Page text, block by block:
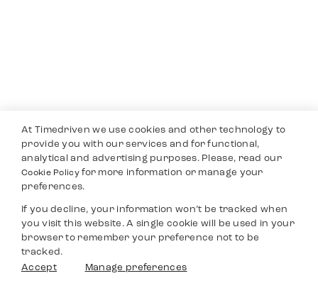
At Timedriven we use cookies and other technology to
provide you with our services and for functional,
analytical and advertising purposes. Please, read our
Cookie Policyfor more information or manage your
preferences.
If you decline, your information won’t be tracked when
you visit this website. A single cookie will be used in your
browser to remember your preference not to be
tracked.
Accept
Manage preferences